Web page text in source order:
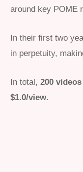
around key POME
In their first two
in perpetuity,
In total,200 videos
$1.0/view.